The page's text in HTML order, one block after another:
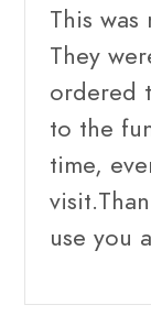
This
They
ordered
to the
time,
use you